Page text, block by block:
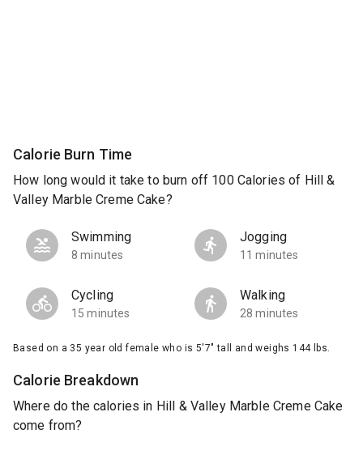
Calorie Burn Time
How long would it take to burn off 100 Calories of Hill &
Valley Marble Creme Cake?
Swimming
8 minutes
Jogging
11 minutes
Cycling
15 minutes
Walking
28 minutes
Based on a 35 year old female who is 5'7" tall and weighs 144 lbs.
Calorie Breakdown
Where do the calories in Hill & Valley Marble Creme Cake
come from?